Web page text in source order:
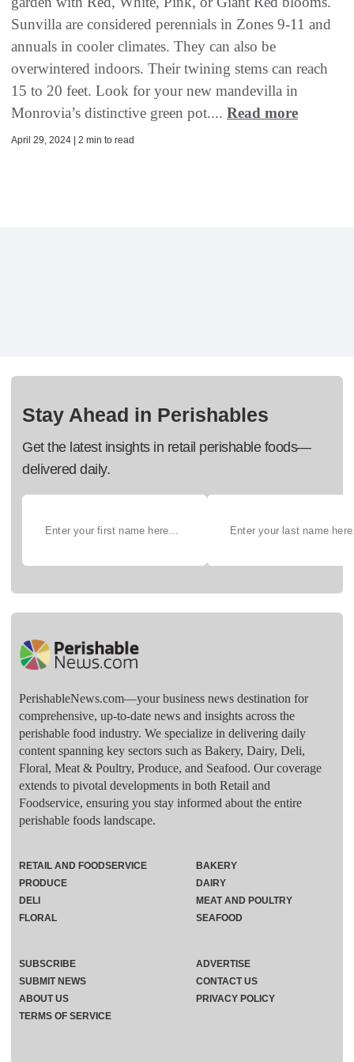
Sunvilla are considered perennials in Zones 9-11 and
annuals in cooler climates. They can also be
overwintered indoors. Their twining stems can reach
15 to 20 feet. Look for your new mandevilla in
Monrovia’s distinctive green pot.... Read more
April 29, 2024 | 2 min to read
Stay Ahead in Perishables
Get the latest insights in retail perishable foods—
delivered daily.
PerishableNews.com—​your business news destination for
comprehensive, up-to-date news and insights across the
perishable food industry. We specialize in delivering daily
content spanning key sectors such as Bakery, Dairy, Deli,
Floral, Meat & Poultry, Produce, and Seafood. Our coverage
extends to pivotal developments in both Retail and
Foodservice, ensuring you stay informed about the entire
perishable foods landscape.
RETAIL AND FOODSERVICE
PRODUCE
DELI
FLORAL
BAKERY
DAIRY
MEAT AND POULTRY
SEAFOOD
SUBSCRIBE
ADVERTISE
SUBMIT NEWS
CONTACT US
ABOUT US
PRIVACY POLICY
TERMS OF SERVICE